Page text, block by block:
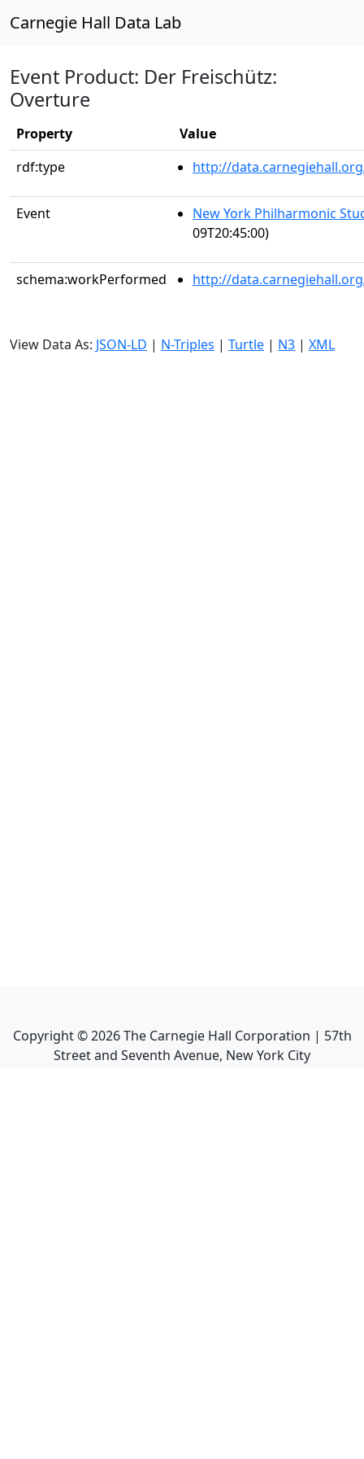
Carnegie Hall Data Lab
Event Product: Der Freischütz:
Overture
Property
Value
rdf:type
http://
Event
New York Philharmonic
09T20:45:00)
schema:workPerformed http://
View Data As: JSON-LD | N-Triples | Turtle | N3 | XML
Copyright ©2026The Carnegie Hall Corporation | 57th
Street and Seventh Avenue, New York City